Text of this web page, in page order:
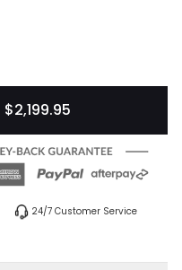
24/7 Customer Service